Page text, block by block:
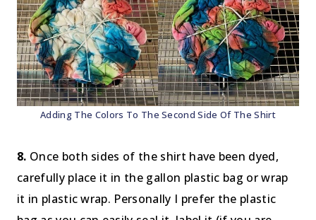
Adding The Colors To The Second Side Of The Shirt
8. Once both sides of the shirt have been dyed,
carefully place it in the gallon plastic bag or wrap
it in plastic wrap. Personally I prefer the plastic